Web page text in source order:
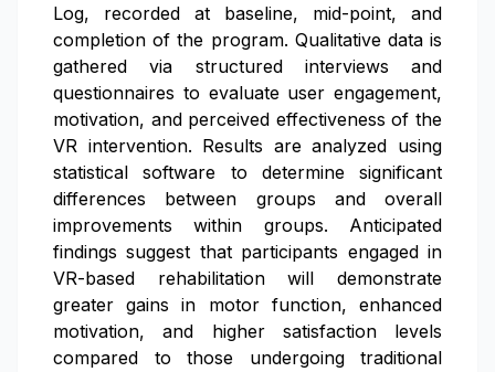
Log, recorded at baseline, mid-point, and
completion of the program. Qualitative data is
gathered via structured interviews and
questionnaires to evaluate user engagement,
motivation, and perceived effectiveness of the
VR intervention. Results are analyzed using
statistical software to determine significant
differences between groups and overall
improvements within groups. Anticipated
findings suggest that participants engaged in
VR-based rehabilitation will demonstrate
greater gains in motor function, enhanced
motivation, and higher satisfaction levels
compared to those undergoing traditional